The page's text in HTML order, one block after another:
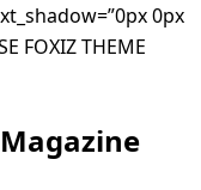
0px
FOXIZ THEME